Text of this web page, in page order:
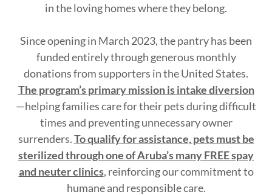
in the loving homes where they belong.
Since opening in March 2023, the pantry has been
funded entirely through generous monthly
donations from supporters in the United States.
The program’s primary mission is intake diversion
—helping families care for their pets during difficult
times and preventing unnecessary owner
surrenders.To qualify for assistance, pets must be
sterilized through one of Aruba’s many FREE spay
and neuter clinics, reinforcing our commitment to
humane and responsible care.